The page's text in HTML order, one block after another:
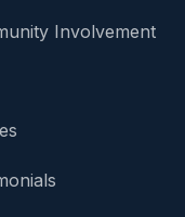
Involvement